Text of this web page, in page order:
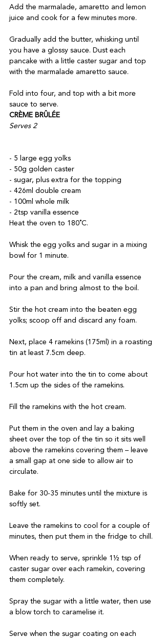
Add the marmalade, amaretto and lemon
juice and cook for a few minutes more.
Gradually add the butter, whisking until
you have a glossy sauce. Dust each
pancake with a little caster sugar and top
with the marmalade amaretto sauce.
Fold into four, and top with a bit more
sauce to serve.
CRÈME BRÛLÉE
Serves 2
- 5 large egg yolks
- 50g golden caster
- sugar, plus extra for the topping
- 426ml double cream
- 100ml whole milk
- 2tsp vanilla essence
Heat the oven to 180˚C.
Whisk the egg yolks and sugar in a mixing
bowl for 1 minute.
Pour the cream, milk and vanilla essence
into a pan and bring almost to the boil.
Stir the hot cream into the beaten egg
yolks; scoop off and discard any foam.
Next, place 4 ramekins (175ml) in a roasting
tin at least 7.5cm deep.
Pour hot water into the tin to come about
1.5cm up the sides of the ramekins.
Fill the ramekins with the hot cream.
Put them in the oven and lay a baking
sheet over the top of the tin so it sits well
above the ramekins covering them – leave
a small gap at one side to allow air to
circulate.
Bake for 30-35 minutes until the mixture is
softly set.
Leave the ramekins to cool for a couple of
minutes, then put them in the fridge to chill.
When ready to serve, sprinkle 1½ tsp of
caster sugar over each ramekin, covering
them completely.
Spray the sugar with a little water, then use
a blow torch to caramelise it.
Serve when the sugar coating on each